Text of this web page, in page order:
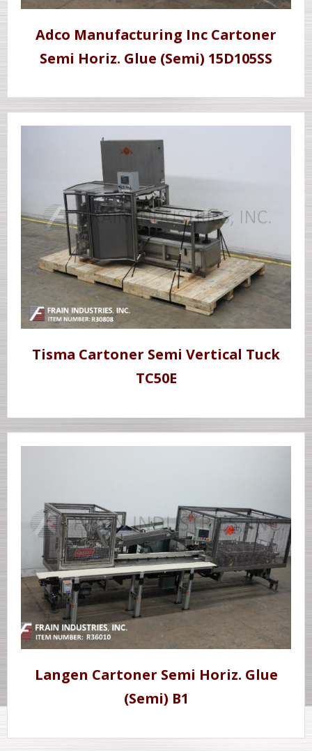
Adco Manufacturing Inc Cartoner
Semi Horiz. Glue (Semi) 15D105SS
Tisma Cartoner Semi Vertical Tuck
TC50E
Langen Cartoner Semi Horiz. Glue
(Semi) B1